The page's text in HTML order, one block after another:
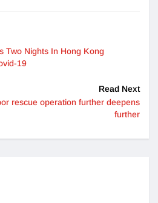
Two Nights In Hong Kong
19
Read Next
rescue operation further deepens
further